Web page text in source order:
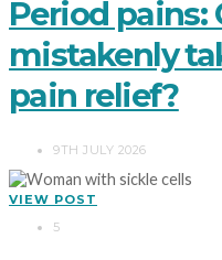
Period pains:
mistakenly
pain relief?
9TH JULY 2026
VIEW POST
5